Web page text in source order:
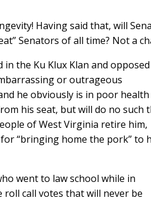
Having said that, will
Senators of all time? Not a
the Ku Klux Klan and opposed
or outrageous
he obviously is in poor
his seat, but will do no such
of West Virginia retire him,
“bringing home the pork” to
went to law school while in
roll call votes that will never be